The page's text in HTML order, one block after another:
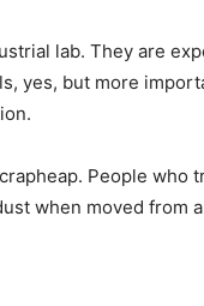
lab. They are
yes, but more
People who
when moved from